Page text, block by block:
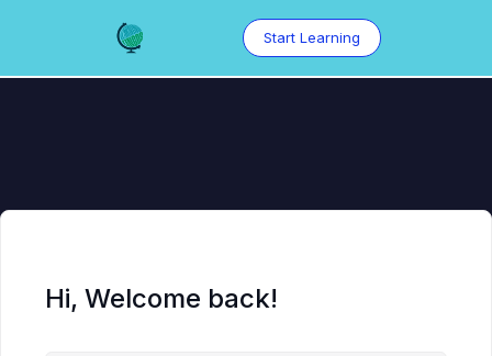
Start Learning
Hi, Welcome back!